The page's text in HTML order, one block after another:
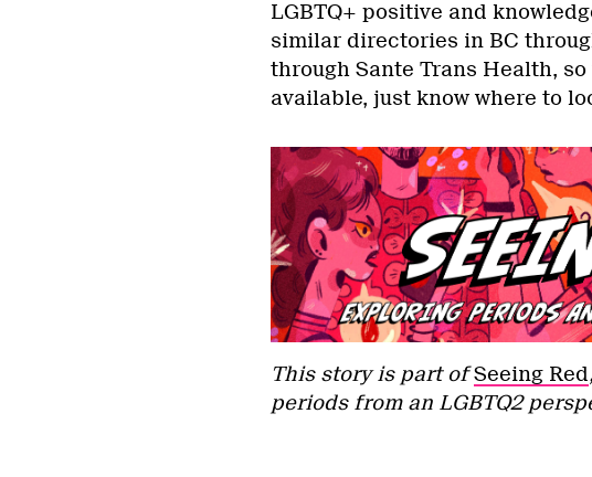
LGBTQ+ positive and
similar directories in BC
through Sante Trans Health,
available, just know where to
This story is part ofSeeing Red
periods from an LGBTQ2